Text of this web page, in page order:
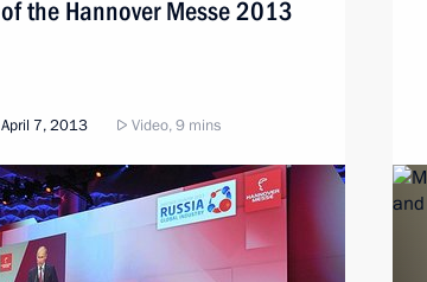
of the Hannover Messe 2013
April 7, 2013 Video, 9 mins